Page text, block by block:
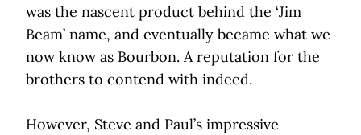
was the nascent product behind the ‘Jim
Beam’ name, and eventually became what we
now know as Bourbon. A reputation for the
brothers to contend with indeed.
However, Steve and Paul’s impressive